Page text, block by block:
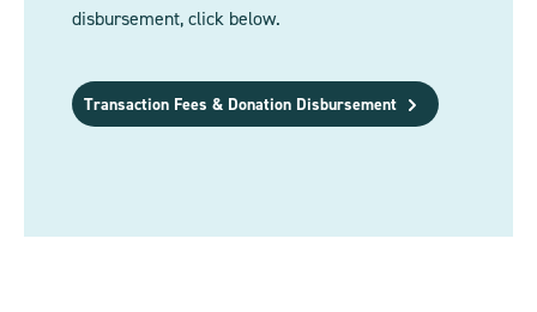
disbursement, click below.
Transaction Fees & Donation Disbursement